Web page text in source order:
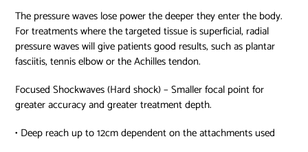
The pressure waves lose power the deeper they enter the body.
For treatments where the targeted tissue is superficial, radial
pressure waves will give patients good results, such as plantar
fasciitis, tennis elbow or the Achilles tendon.
Focused Shockwaves (Hard shock) – Smaller focal point for
greater accuracy and greater treatment depth.
• Deep reach up to 12cm dependent on the attachments used